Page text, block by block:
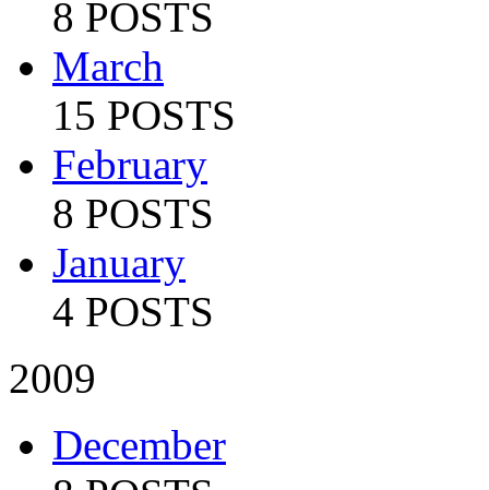
8 POSTS
March
15 POSTS
February
8 POSTS
January
4 POSTS
2009
December